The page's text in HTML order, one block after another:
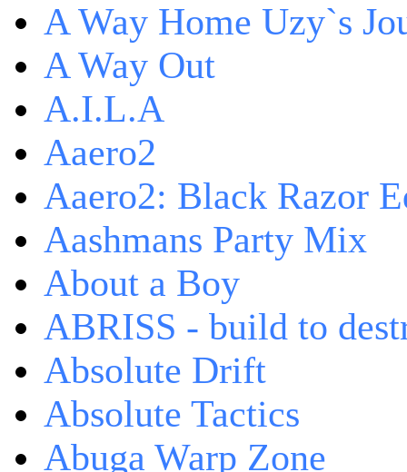
A Way Home Uzy`s
A Way Out
A.I.L.A
Aaero2
Aaero2: Black Razor
Aashmans Party Mix
About a Boy
ABRISS - build to
Absolute Drift
Absolute Tactics
Abuga Warp Zone